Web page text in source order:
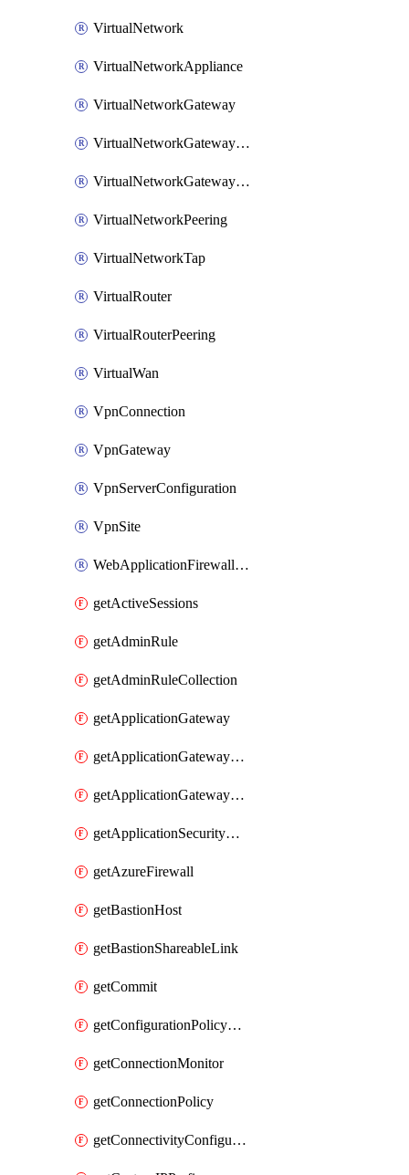
VirtualNetwork
VirtualNetworkAppliance
VirtualNetworkGateway
VirtualNetworkGatewayConnection
VirtualNetworkGatewayNatRule
VirtualNetworkPeering
VirtualNetworkTap
VirtualRouter
VirtualRouterPeering
VirtualWan
VpnConnection
VpnGateway
VpnServerConfiguration
VpnSite
WebApplicationFirewallPolicy
getActiveSessions
getAdminRule
getAdminRuleCollection
getApplicationGateway
getApplicationGatewayBackendHealthOnDemand
getApplicationGatewayPrivateEndpointConnection
getApplicationSecurityGroup
getAzureFirewall
getBastionHost
getBastionShareableLink
getCommit
getConfigurationPolicyGroup
getConnectionMonitor
getConnectionPolicy
getConnectivityConfiguration